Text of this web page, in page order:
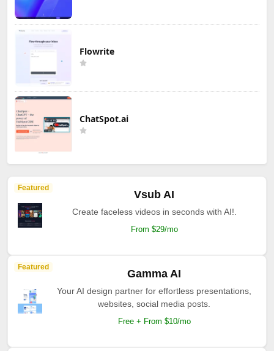
Flowrite
ChatSpot.ai
Featured
Vsub AI
Create faceless videos in seconds with AI!.
From $29/mo
Featured
Gamma AI
Your AI design partner for effortless presentations,
websites, social media posts.
Free + From $10/mo